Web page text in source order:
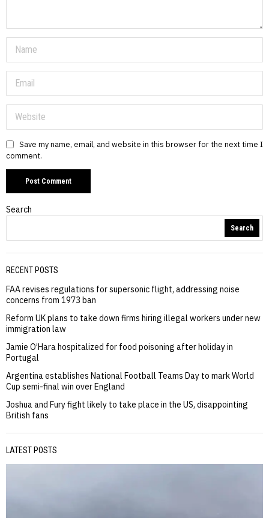
Save my name, email, and website in this browser for the next time I
comment.
Search
Search
RECENT POSTS
FAA revises regulations for supersonic flight, addressing noise
concerns from 1973 ban
Reform UK plans to take down firms hiring illegal workers under new
immigration law
Jamie O’Hara hospitalized for food poisoning after holiday in
Portugal
Argentina establishes National Football Teams Day to mark World
Cup semi-final win over England
Joshua and Fury fight likely to take place in the US, disappointing
British fans
LATEST POSTS